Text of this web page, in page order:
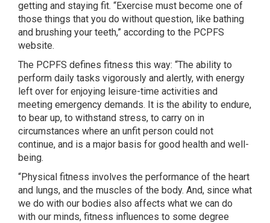
getting and staying fit. “Exercise must become one of
those things that you do without question, like bathing
and brushing your teeth,” according to the PCPFS
website.
The PCPFS defines fitness this way: “The ability to
perform daily tasks vigorously and alertly, with energy
left over for enjoying leisure-time activities and
meeting emergency demands. It is the ability to endure,
to bear up, to withstand stress, to carry on in
circumstances where an unfit person could not
continue, and is a major basis for good health and well-
being.
“Physical fitness involves the performance of the heart
and lungs, and the muscles of the body. And, since what
we do with our bodies also affects what we can do
with our minds, fitness influences to some degree